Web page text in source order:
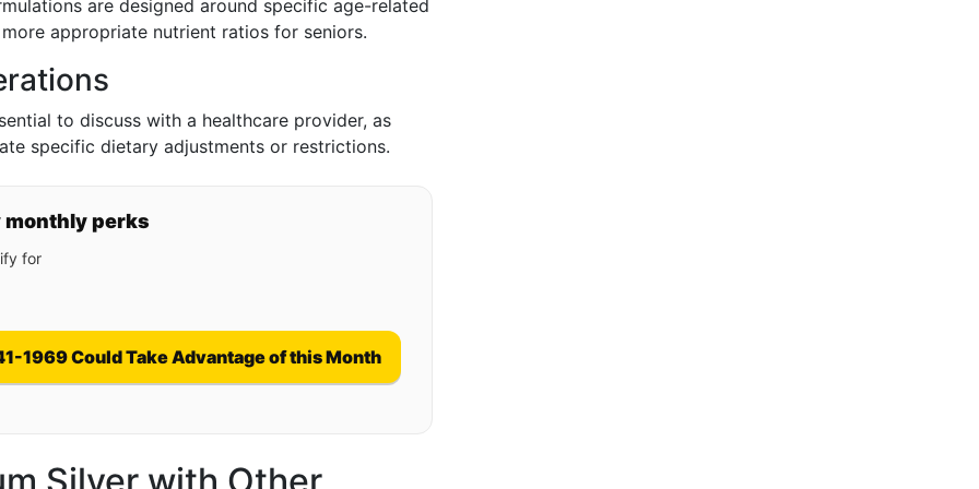
are designed around specific age-related
appropriate nutrient ratios for seniors.
to discuss with a healthcare provider, as
specific dietary adjustments or restrictions.
monthly perks
for
1969 Could Take Advantage of this Month